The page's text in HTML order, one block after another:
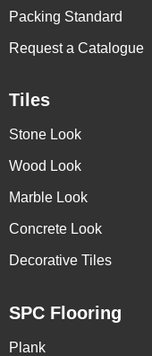
Packing Standard
Request a Catalogue
Tiles
Stone Look
Wood Look
Marble Look
Concrete Look
Decorative Tiles
SPC Flooring
Plank